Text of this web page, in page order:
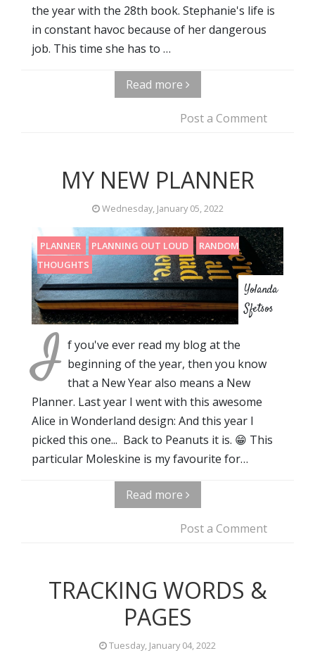
the year with the 28th book. Stephanie's life is
in constant havoc because of her dangerous
job. This time she has to …
Read more
Post a Comment
MY NEW PLANNER
Wednesday, January 05, 2022
PLANNER PLANNING OUT LOUD
RANDOM
THOUGHTS
Yolanda
Sfetsos
I f you've ever read my blog at the
beginning of the year, then you know
that a New Year also means a New
Planner. Last year I went with this awesome
Alice in Wonderland design: And this year I
picked this one... Back to Peanuts it is. 😁 This
particular Moleskine is my favourite for…
Read more
Post a Comment
TRACKING WORDS &
PAGES
Tuesday, January 04, 2022